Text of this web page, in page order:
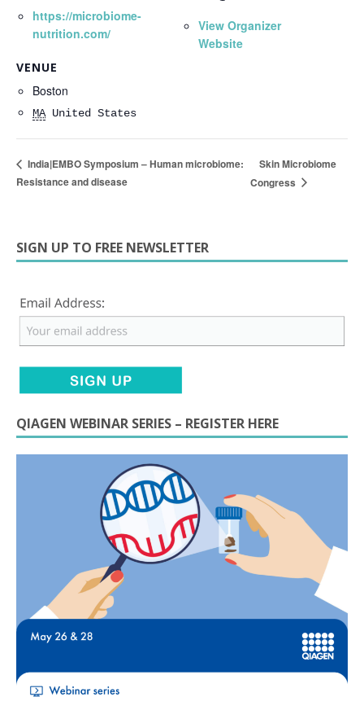
https://microbiome-
nutrition.com/
VENUE
Boston
MA United States
View Organizer
Website
India|EMBO Symposium – Human microbiome:
Resistance and disease
Skin Microbiome
Congress
SIGN UP TO FREE NEWSLETTER
QIAGEN WEBINAR SERIES – REGISTER HERE